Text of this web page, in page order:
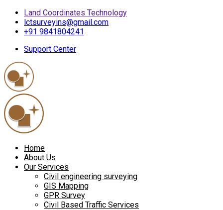
Land Coordinates Technology
lctsurveyins@gmail.com
+91 9841804241
Support Center
Home
About Us
Our Services
Civil engineering surveying
GIS Mapping
GPR Survey
Civil Based Traffic Services